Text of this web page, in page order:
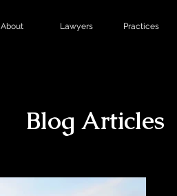
About Lawyers Practices
Blog Articles